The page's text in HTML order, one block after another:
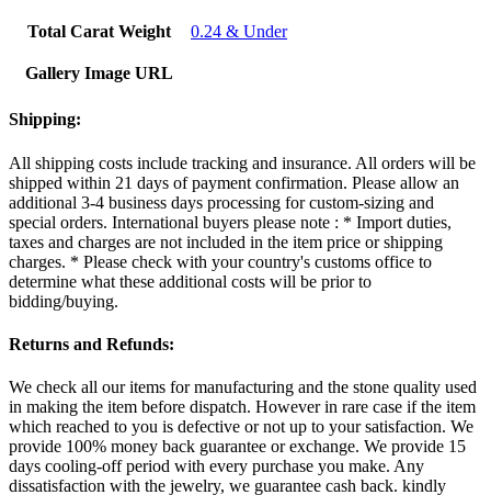
Total Carat Weight 0.24 & Under
Gallery Image URL
Shipping:
All shipping costs include tracking and insurance. All orders will be
shipped within 21 days of payment confirmation. Please allow an
additional 3-4 business days processing for custom-sizing and
special orders. International buyers please note : * Import duties,
taxes and charges are not included in the item price or shipping
charges. * Please check with your country's customs office to
determine what these additional costs will be prior to
bidding/buying.
Returns and Refunds:
We check all our items for manufacturing and the stone quality used
in making the item before dispatch. However in rare case if the item
which reached to you is defective or not up to your satisfaction. We
provide 100% money back guarantee or exchange. We provide 15
days cooling-off period with every purchase you make. Any
dissatisfaction with the jewelry, we guarantee cash back. kindly